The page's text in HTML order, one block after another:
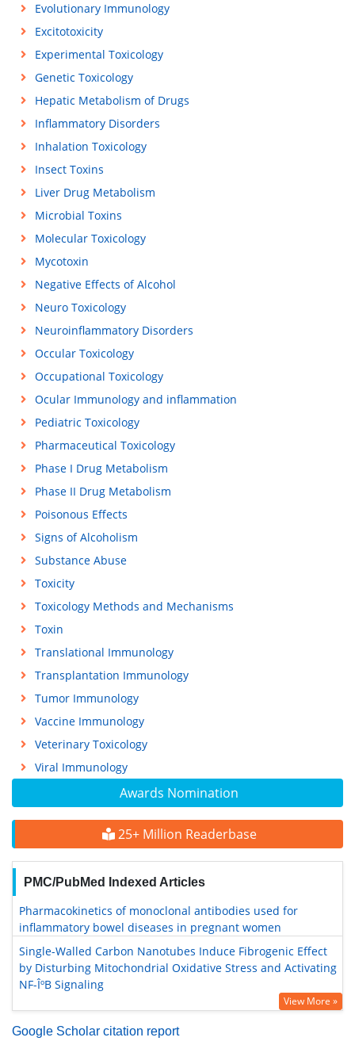
Awards Nomination
25+ Million Readerbase
PMC/PubMed Indexed Articles
Pharmacokinetics of monoclonal antibodies used for
inflammatory bowel diseases in pregnant women
Single-Walled Carbon Nanotubes Induce Fibrogenic Effect
by Disturbing Mitochondrial Oxidative Stress and Activating
NF-ÎºB Signaling
View More »
Google Scholar citation report
Evolutionary Immunology
Excitotoxicity
Experimental Toxicology
Genetic Toxicology
Hepatic Metabolism of Drugs
Inflammatory Disorders
Inhalation Toxicology
Insect Toxins
Liver Drug Metabolism
Microbial Toxins
Molecular Toxicology
Mycotoxin
Negative Effects of Alcohol
Neuro Toxicology
Neuroinflammatory Disorders
Occular Toxicology
Occupational Toxicology
Ocular Immunology and inflammation
Pediatric Toxicology
Pharmaceutical Toxicology
Phase I Drug Metabolism
Phase II Drug Metabolism
Poisonous Effects
Signs of Alcoholism
Substance Abuse
Toxicity
Toxicology Methods and Mechanisms
Toxin
Translational Immunology
Transplantation Immunology
Tumor Immunology
Vaccine Immunology
Veterinary Toxicology
Viral Immunology